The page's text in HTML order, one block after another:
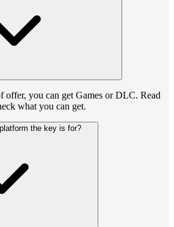
offer, you can get Games or DLC. Read
what you can get.
the key is for?